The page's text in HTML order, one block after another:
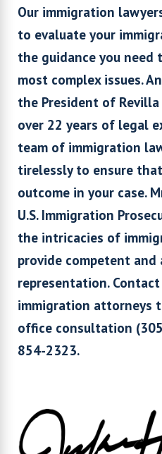
Our immigration
to evaluate your
the guidance you need
most complex issues.
the President of Revilla
over 22 years of legal
team of immigration
tirelessly to ensure
outcome in your case.
U.S. Immigration
the intricacies of
provide competent and
representation.
immigration attorneys
office consultation
854-2323.